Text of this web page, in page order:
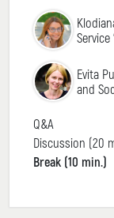
Service
Evita
and
Q&A
Discussion (20
Break (10 min.)